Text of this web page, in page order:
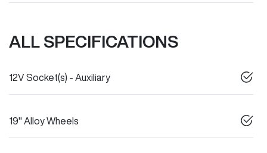
ALL SPECIFICATIONS
12V Socket(s) - Auxiliary
19" Alloy Wheels